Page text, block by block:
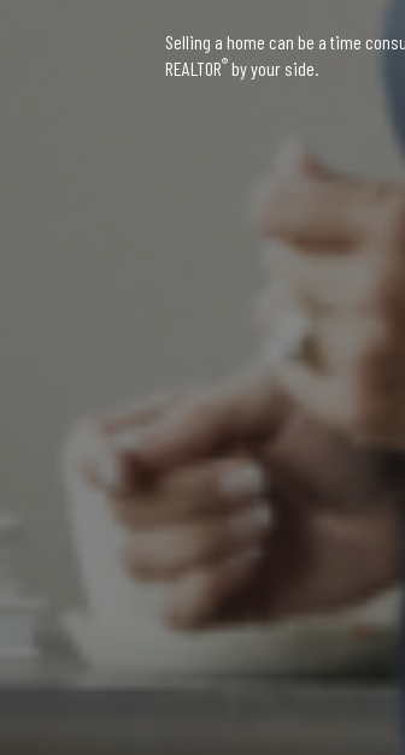
Selling a home can be a time
REALTOR® by your side.